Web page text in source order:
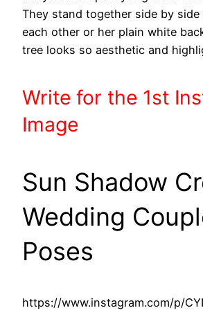
They stand together side by
each other or her plain white
tree looks so aesthetic and
Write for the 1st
Image
Sun Shadow
Wedding
Poses
https://www.instagram.com/p/